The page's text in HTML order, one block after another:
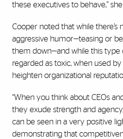
these executives to behave,” she
Cooper noted that while there’s
aggressive humor—teasing or
them down—and while this type
regarded as toxic, when used by
heighten organizational
“When you think about CEOs
they exude strength and
can be seen in a very positive
demonstrating that